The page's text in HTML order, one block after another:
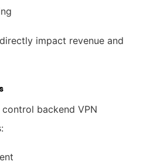
impact revenue and
backend VPN